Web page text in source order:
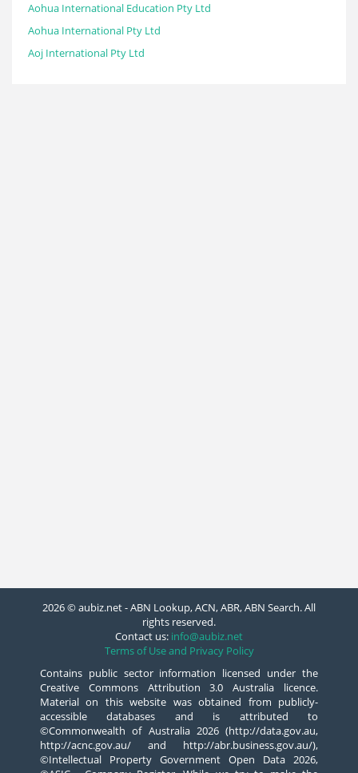
Aohua International Education Pty Ltd
Aohua International Pty Ltd
Aoj International Pty Ltd
2026 © aubiz.net - ABN Lookup, ACN, ABR, ABN Search. All
rights reserved.
Contact us: info@aubiz.net
Terms of Use and Privacy Policy
Contains public sector information licensed under the
Creative Commons Attribution 3.0 Australia licence.
Material on this website was obtained from publicly-
accessible databases and is attributed to
©Commonwealth of Australia 2026 (http://data.gov.au,
http://acnc.gov.au/ and http://abr.business.gov.au/),
©Intellectual Property Government Open Data 2026,